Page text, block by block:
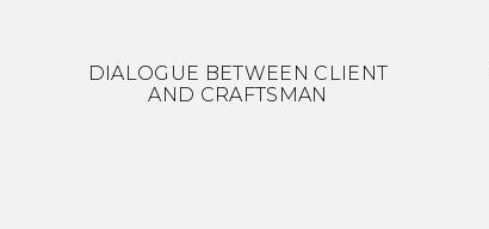
DIALOGUE BETWEEN CLIENT
AND CRAFTSMAN